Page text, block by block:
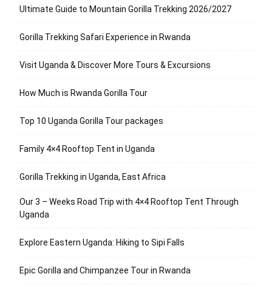
Ultimate Guide to Mountain Gorilla Trekking 2026/2027
Gorilla Trekking Safari Experience in Rwanda
Visit Uganda & Discover More Tours & Excursions
How Much is Rwanda Gorilla Tour
Top 10 Uganda Gorilla Tour packages
Family 4×4 Rooftop Tent in Uganda
Gorilla Trekking in Uganda, East Africa
Our 3 – Weeks Road Trip with 4×4 Rooftop Tent Through
Uganda
Explore Eastern Uganda: Hiking to Sipi Falls
Epic Gorilla and Chimpanzee Tour in Rwanda